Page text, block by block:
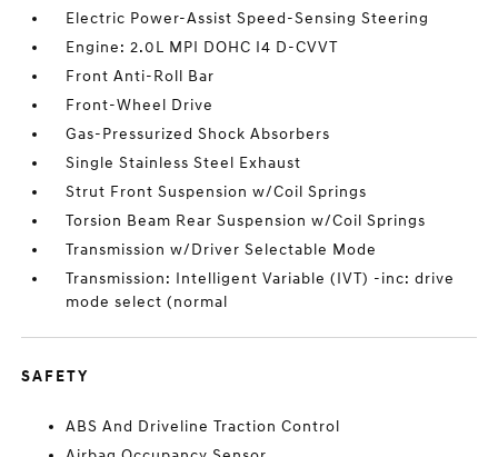
Electric Power-Assist Speed-Sensing Steering
Engine: 2.0L MPI DOHC I4 D-CVVT
Front Anti-Roll Bar
Front-Wheel Drive
Gas-Pressurized Shock Absorbers
Single Stainless Steel Exhaust
Strut Front Suspension w/Coil Springs
Torsion Beam Rear Suspension w/Coil Springs
Transmission w/Driver Selectable Mode
Transmission: Intelligent Variable (IVT) -inc: drive
mode select (normal
SAFETY
ABS And Driveline Traction Control